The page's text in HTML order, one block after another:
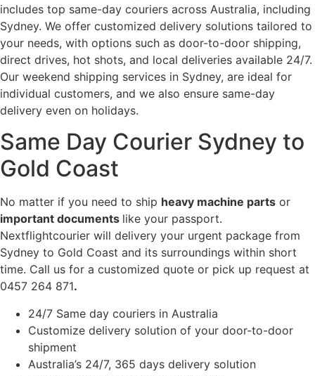
includes top same-day couriers across Australia, including
Sydney. We offer customized delivery solutions tailored to
your needs, with options such as door-to-door shipping,
direct drives, hot shots, and local deliveries available 24/7.
Our weekend shipping services in Sydney, are ideal for
individual customers, and we also ensure same-day
delivery even on holidays.
Same Day Courier Sydney to
Gold Coast
No matter if you need to ship heavy machine parts or
important documents like your passport.
Nextflightcourier will delivery your urgent package from
Sydney to Gold Coast and its surroundings within short
time. Call us for a customized quote or pick up request at
0457 264 871.
24/7 Same day couriers in Australia
Customize delivery solution of your door-to-door
shipment
Australia’s 24/7, 365 days delivery solution